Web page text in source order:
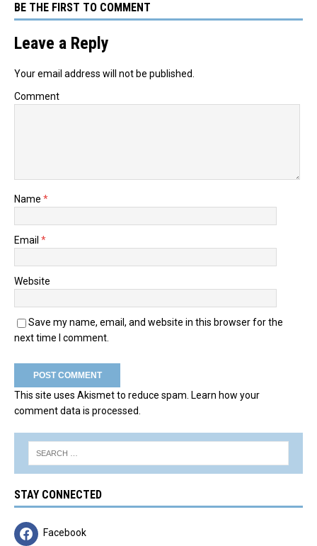
BE THE FIRST TO COMMENT
Leave a Reply
Your email address will not be published.
Comment
Name *
Email *
Website
Save my name, email, and website in this browser for the
next time I comment.
This site uses Akismet to reduce spam. Learn how your
comment data is processed.
STAY CONNECTED
Facebook